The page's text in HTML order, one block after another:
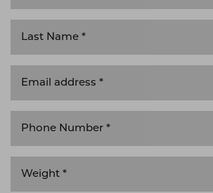
T+
Larger Text
↔